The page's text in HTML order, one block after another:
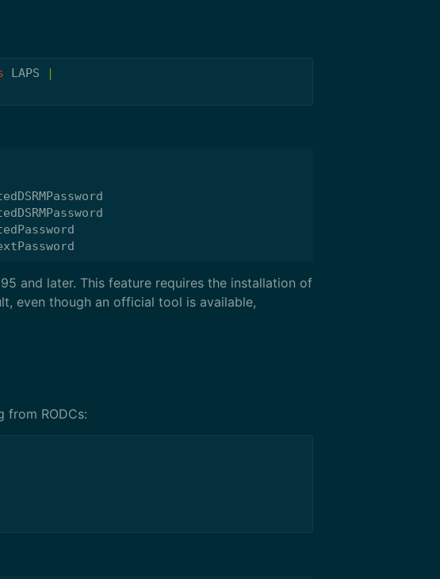
LAPS
|
and later. This feature requires the installation of
even though an official tool is available,
RODCs: